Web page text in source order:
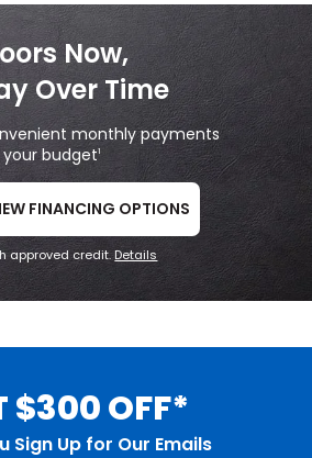
Now,
Over Time
monthly payments
budget1
FINANCING OPTIONS
approved credit.Details
$300 OFF*
Sign Up for Our Emails